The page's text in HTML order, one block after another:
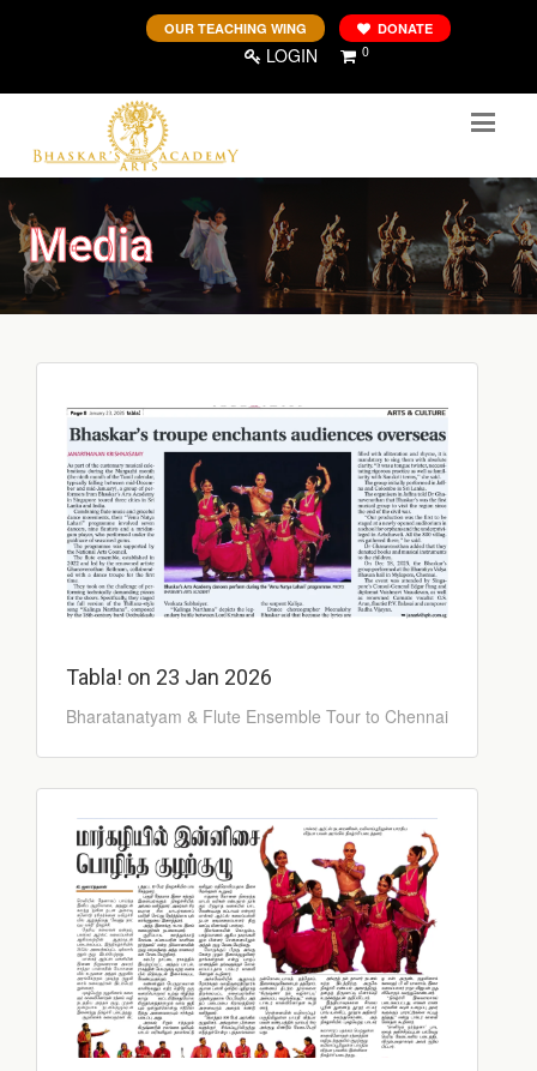
OUR TEACHING WING DONATE
LOGIN 0
Media
Tabla! on 23 Jan 2026
Bharatanatyam & Flute Ensemble Tour to Chennai